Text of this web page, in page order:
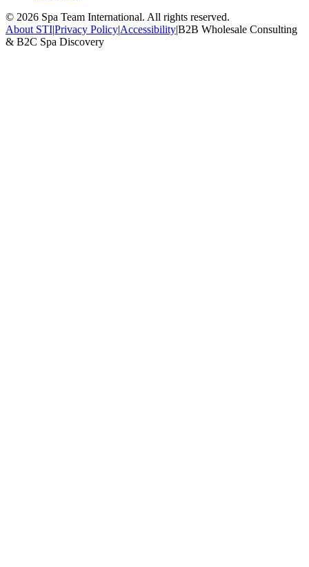
© 2026 Spa Team International. All rights reserved.
About STI|Privacy Policy|Accessibility|B2B Wholesale Consulting
& B2C Spa Discovery